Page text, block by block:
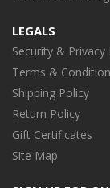
LEGALS
Security & Privacy
Terms &
Shipping Policy
Return Policy
Gift Certificates
Site Map